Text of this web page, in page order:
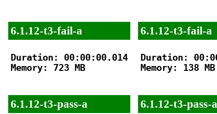
6.1.12-t3-fail-a
Duration: 00:00:00.014
Memory: 723 MB
6.1.12-t3-pass-a
6.1.12-t3-fail-a
Duration:
Memory: 138 MB
6.1.12-t3-pass-a